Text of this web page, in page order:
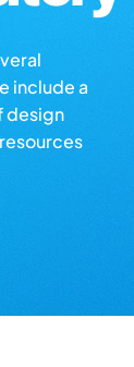
include a
design